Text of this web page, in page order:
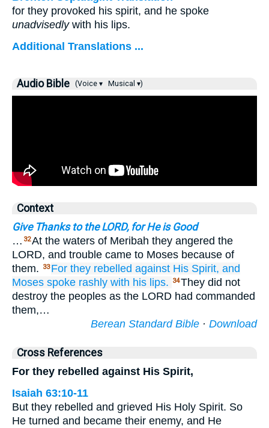
for they provoked his spirit, and he spoke
unadvisedlywith his lips.
Additional Translations ...
Audio Bible (Voice ▾ Musical ▾)
Context
Give Thanks to the LORD, for He is Good
… 32At the waters of Meribah they angered the
LORD, and trouble came to Moses because of
them.
33 For they rebelled against His Spirit, and
Moses spoke rashly with his lips. 34They did not
destroy the peoples as the LORD had commanded
them,…
Berean Standard Bible · Download
Cross References
For they rebelled against His Spirit,
Isaiah 63:10-11
But they rebelled and grieved His Holy Spirit. So
He turned and became their enemy, and He